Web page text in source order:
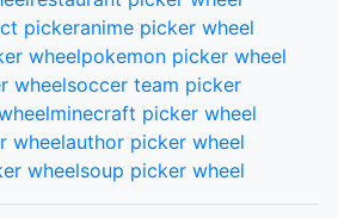
pickeranime picker wheel
wheelpokemon picker wheel
wheelsoccer team picker
minecraft picker wheel
wheelauthor picker wheel
wheelsoup picker wheel